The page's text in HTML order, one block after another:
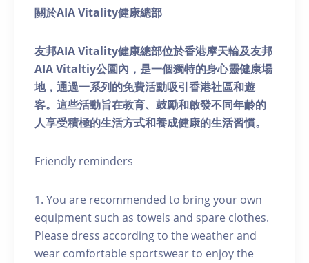
關於AIA Vitality健康總部
友邦AIA Vitality健康總部位於香港摩天輪及友邦
AIA Vitaltiy公園內，是一個獨特的身心靈健康場
地，通過一系列的免費活動吸引香港社區和遊
客。這些活動旨在教育、鼓勵和啟發不同年齡的
人享受積極的生活方式和養成健康的生活習慣。
Friendly reminders
1. You are recommended to bring your own
equipment such as towels and spare clothes.
Please dress according to the weather and
wear comfortable sportswear to enjoy the